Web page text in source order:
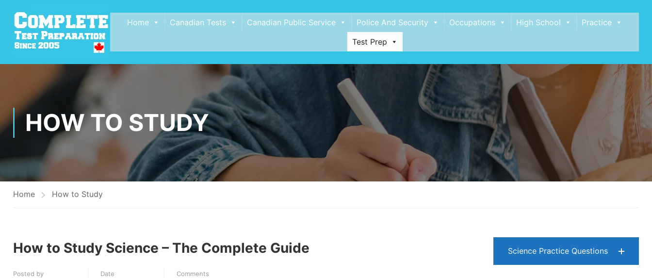
Home Canadian Tests Canadian Public Service Police And Security Occupations High School
Practice
Test Prep
HOW TO STUDY
Home How to Study
How to Study Science – The Complete Guide
Posted by Date Comments
Science Practice Questions